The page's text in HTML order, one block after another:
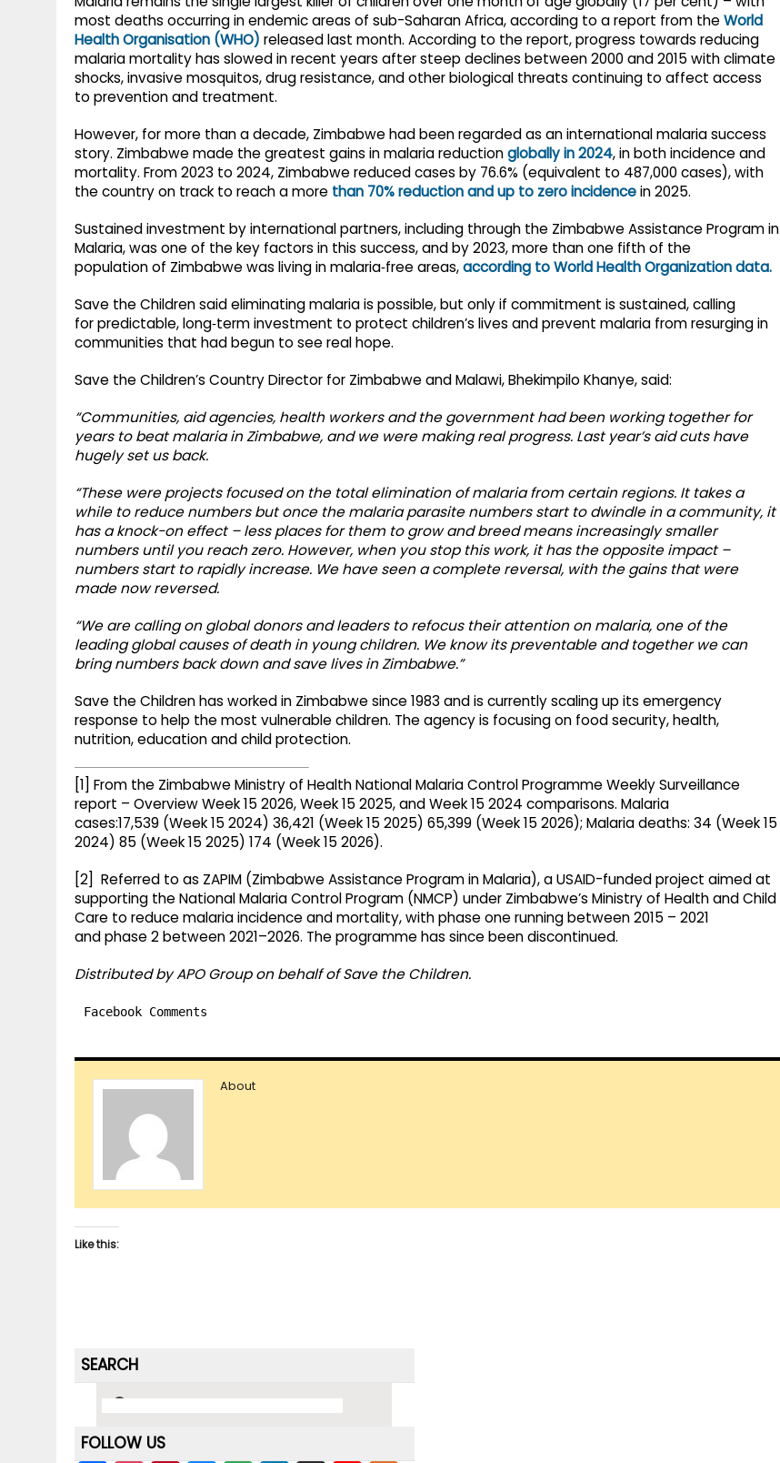
most deaths occurring in endemic areas of sub-Saharan Africa, according to a report from theWorld
Health Organisation (WHO) released last month. According to the report, progress towards reducing
malaria mortality has slowed in recent years after steep declines between 2000 and 2015 with climate
shocks, invasive mosquitos, drug resistance, and other biological threats continuing to affect access
to prevention and treatment.
However, for more than a decade, Zimbabwe had been regarded as an international malaria success
story. Zimbabwe made the greatest gains in malaria reductionglobally in 2024, in both incidence and
mortality. From 2023 to 2024, Zimbabwe reduced cases by 76.6% (equivalent to 487,000 cases), with
the country on track to reach a more than 70% reduction and up to zero incidencein 2025.
Sustained investment by international partners, including through the Zimbabwe Assistance Program in
Malaria, was one of the key factors in this success, and by 2023, more than one fifth of the
population of Zimbabwe was living in malaria‑free areas,according to World Health Organization data.
Save the Children said eliminating malaria is possible, but only if commitment is sustained, calling
for predictable, long‑term investment to protect children’s lives and prevent malaria from resurging in
communities that had begun to see real hope.
Save the Children’s Country Director for Zimbabwe and Malawi, Bhekimpilo Khanye, said:
“Communities, aid agencies, health workers and the government had been working together for
years to beat malaria in Zimbabwe, and we were making real progress. Last year’s aid cuts have
hugely set us back.
“These were projects focused on the total elimination of malaria from certain regions. It takes a
while to reduce numbers but once the malaria parasite numbers start to dwindle in a community, it
has a knock-on effect – less places for them to grow and breed means increasingly smaller
numbers until you reach zero. However, when you stop this work, it has the opposite impact –
numbers start to rapidly increase. We have seen a complete reversal, with the gains that were
made now reversed.
“We are calling on global donors and leaders to refocus their attention on malaria, one of the
leading global causes of death in young children. We know its preventable and together we can
bring numbers back down and save lives in Zimbabwe.”
Save the Children has worked in Zimbabwe since 1983 and is currently scaling up its emergency
response to help the most vulnerable children. The agency is focusing on food security, health,
nutrition, education and child protection.
[1] From the Zimbabwe Ministry of Health National Malaria Control Programme Weekly Surveillance
report – Overview Week 15 2026, Week 15 2025, and Week 15 2024 comparisons. Malaria
cases:17,539 (Week 15 2024) 36,421 (Week 15 2025) 65,399 (Week 15 2026); Malaria deaths: 34 (Week 15
2024) 85 (Week 15 2025) 174 (Week 15 2026).
[2] Referred to as ZAPIM (Zimbabwe Assistance Program in Malaria), a USAID-funded project aimed at
supporting the National Malaria Control Program (NMCP) under Zimbabwe’s Ministry of Health and Child
Care to reduce malaria incidence and mortality, with phase one running between 2015 – 2021
and phase 2 between 2021–2026. The programme has since been discontinued.
Distributed by APO Group on behalf of Save the Children.
Facebook Comments
About
Like this:
SEARCH
FOLLOW US